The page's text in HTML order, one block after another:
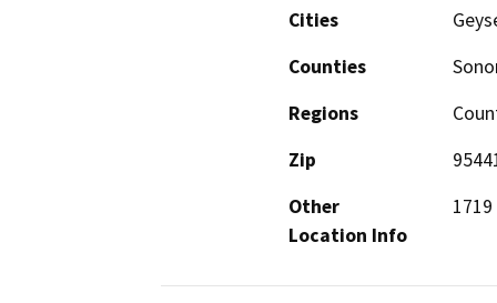
Cities
Counties
Regions
Zip
Other
Location Info
1719